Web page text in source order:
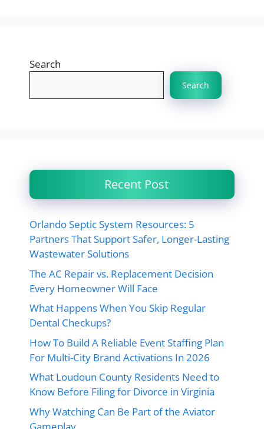
Search
Search
Recent Post
Orlando Septic System Resources: 5
Partners That Support Safer, Longer-Lasting
Wastewater Solutions
The AC Repair vs. Replacement Decision
Every Homeowner Will Face
What Happens When You Skip Regular
Dental Checkups?
How To Build A Reliable Event Staffing Plan
For Multi-City Brand Activations In 2026
What Loudoun County Residents Need to
Know Before Filing for Divorce in Virginia
Why Watching Can Be Part of the Aviator
Gameplay